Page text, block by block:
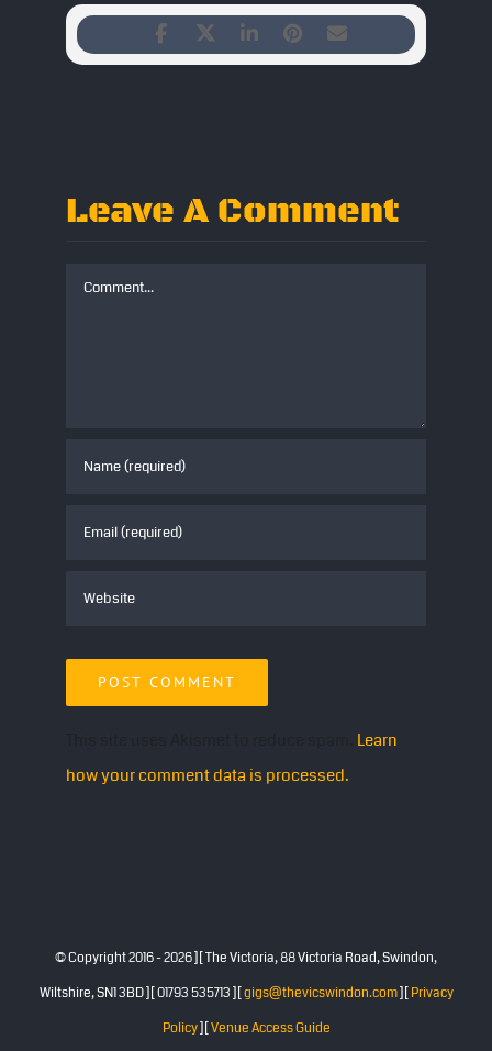
Leave A Comment
Comment
Learn
how your comment data is processed.
© Copyright 2016 -2026 ][ The Victoria, 88 Victoria Road, Swindon,
Wiltshire, SN1 3BD ][ 01793 535713 ][gigs@thevicswindon.com][Privacy
Policy][Venue Access Guide